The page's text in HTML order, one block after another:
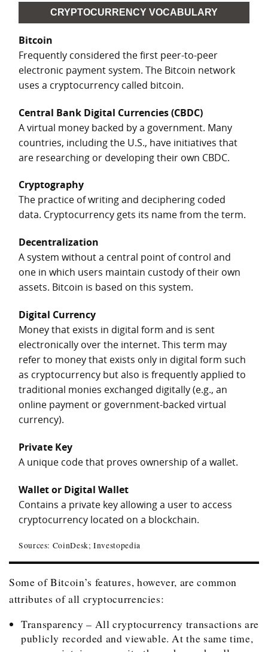
CRYPTOCURRENCY VOCABULARY
Bitcoin
Frequently considered the first peer-to-peer
electronic payment system. The Bitcoin network
uses a cryptocurrency called bitcoin.
Central Bank Digital Currencies (CBDC)
A virtual money backed by a government. Many
countries, including the U.S., have initiatives that
are researching or developing their own CBDC.
Cryptography
The practice of writing and deciphering coded
data. Cryptocurrency gets its name from the term.
Decentralization
A system without a central point of control and
one in which users maintain custody of their own
assets. Bitcoin is based on this system.
Digital Currency
Money that exists in digital form and is sent
electronically over the internet. This term may
refer to money that exists only in digital form such
as cryptocurrency but also is frequently applied to
traditional monies exchanged digitally (e.g., an
online payment or government-backed virtual
currency).
Private Key
A unique code that proves ownership of a wallet.
Wallet or Digital Wallet
Contains a private key allowing a user to access
cryptocurrency located on a blockchain.
Sources: CoinDesk; Investopedia
Some of Bitcoin’s features, however, are common
attributes of all cryptocurrencies:
Transparency – All cryptocurrency transactions are
publicly recorded and viewable. At the same time,